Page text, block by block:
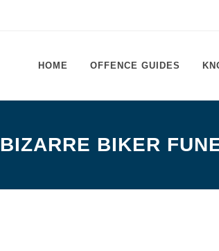
HOME OFFENCE GUIDES
BIZARRE BIKER